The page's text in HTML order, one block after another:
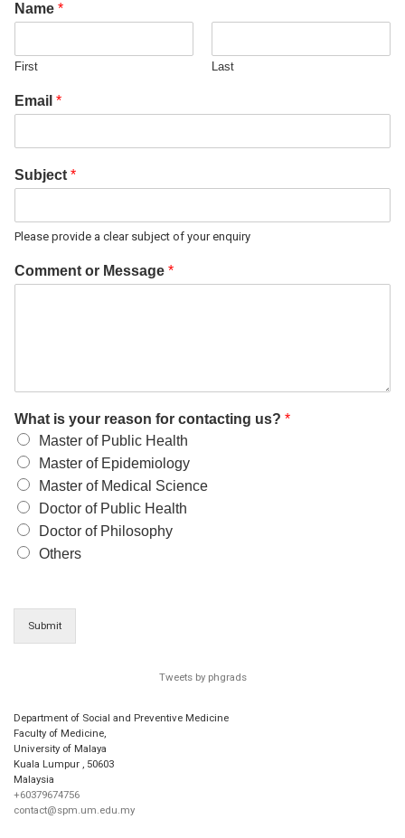
Name *
First Last
Email *
Subject *
Please provide a clear subject of your enquiry
Comment or Message *
What is your reason for contacting us? *
Master of Public Health
Master of Epidemiology
Master of Medical Science
Doctor of Public Health
Doctor of Philosophy
Others
Submit
Tweets by phgrads
Department of Social and Preventive Medicine
Faculty of Medicine,
University of Malaya
Kuala Lumpur , 50603
Malaysia
+60379674756
contact@spm.um.edu.my